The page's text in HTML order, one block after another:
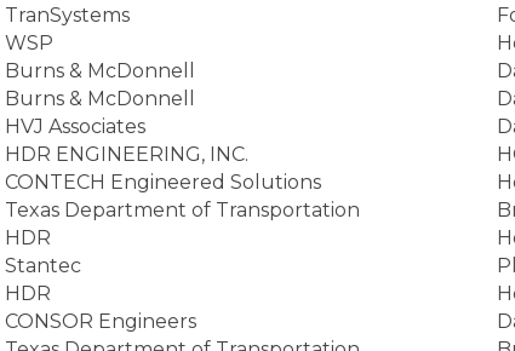
TranSystems
WSP
Burns & McDonnell
Burns & McDonnell
HVJ Associates
HDR ENGINEERING, INC.
CONTECH Engineered Solutions
Texas Department of Transportation
HDR
Stantec
HDR
CONSOR Engineers